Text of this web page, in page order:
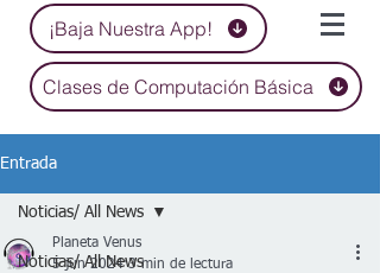
¡Baja Nuestra App!
Clases de Computación Básica
Entrada
Noticias/ All News
Noticias/ All News
Planeta Venus
5 jun 2024 3 min de lectura